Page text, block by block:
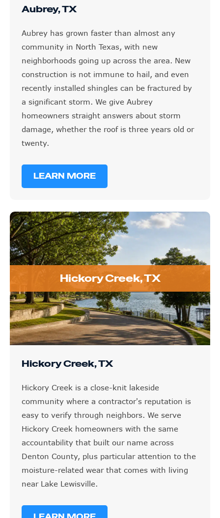
Aubrey, TX
Aubrey has grown faster than almost any
community in North Texas, with new
neighborhoods going up across the area. New
construction is not immune to hail, and even
recently installed shingles can be fractured by
a significant storm. We give Aubrey
homeowners straight answers about storm
damage, whether the roof is three years old or
twenty.
LEARN MORE
Hickory Creek, TX
Hickory Creek, TX
Hickory Creek is a close-knit lakeside
community where a contractor's reputation is
easy to verify through neighbors. We serve
Hickory Creek homeowners with the same
accountability that built our name across
Denton County, plus particular attention to the
moisture-related wear that comes with living
near Lake Lewisville.